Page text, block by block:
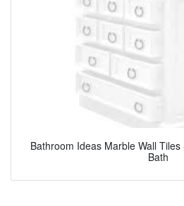
Bathroom Ideas Marble Wall
Bath